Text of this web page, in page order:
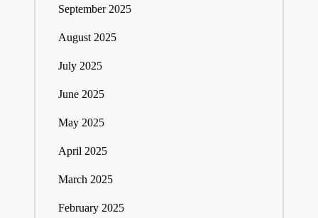
September 2025
August 2025
July 2025
June 2025
May 2025
April 2025
March 2025
February 2025